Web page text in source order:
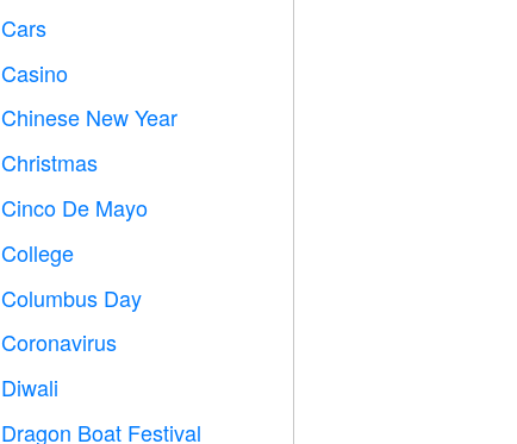
Cars
Casino
Chinese New Year
Christmas
Cinco De Mayo
College
Columbus Day
Coronavirus
Diwali
Dragon Boat Festival